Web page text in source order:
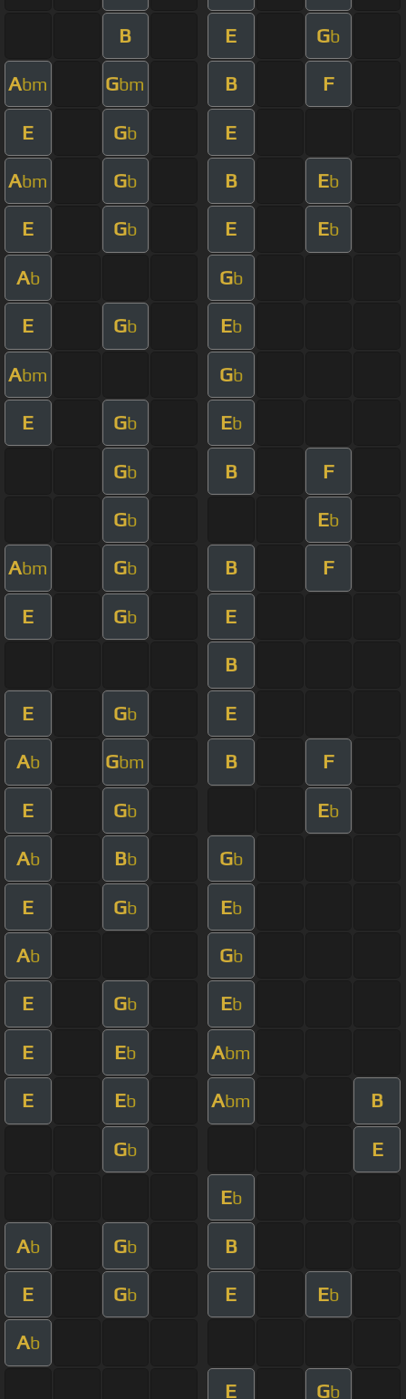
B E Gb
Abm Gbm B F
E Gb E
Abm Gb B Eb
E Gb E Eb
Ab Gb
E Gb Eb
Abm Gb
E Gb Eb
Gb B F
Gb Eb
Abm Gb B F
E Gb E
B
E Gb E
Ab Gbm B F
E Gb Eb
Ab Bb Gb
E Gb Eb
Ab Gb
E Gb Eb
E Eb Abm
E Eb Abm B
Gb E
Eb
Ab Gb B
E Gb E Eb
Ab
E Gb